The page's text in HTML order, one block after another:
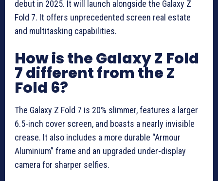
debut in 2025. It will launch alongside the Galaxy Z
Fold 7. It offers unprecedented screen real estate
and multitasking capabilities.
How is the Galaxy Z Fold
7 different from the Z
Fold 6?
The Galaxy Z Fold 7 is 20% slimmer, features a larger
6.5-inch cover screen, and boasts a nearly invisible
crease. It also includes a more durable “Armour
Aluminium” frame and an upgraded under-display
camera for sharper selfies.